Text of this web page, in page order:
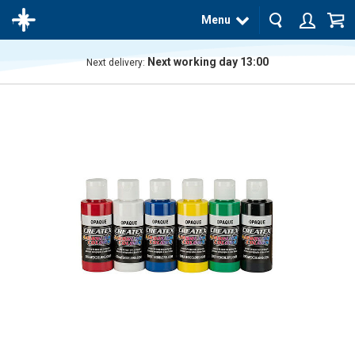
Menu
Next delivery: Next working day 13:00